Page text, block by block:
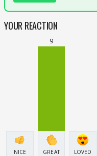
YOUR REACTION
NICE
9
GREAT LOVED